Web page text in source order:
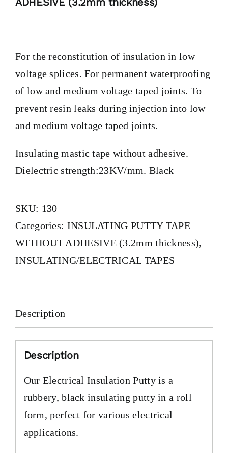
CONTACT
For the reconstitution of insulation in low
voltage splices. For permanent waterproofing
of low and medium voltage taped joints. To
prevent resin leaks during injection into low
and medium voltage taped joints.
Insulating mastic tape without adhesive.
Dielectric strength:23KV/mm. Black
SKU: 130
Categories: INSULATING PUTTY TAPE
WITHOUT ADHESIVE (3.2mm thickness),
INSULATING/ELECTRICAL TAPES
Description
Description
Our Electrical Insulation Putty is a
rubbery, black insulating putty in a roll
form, perfect for various electrical
applications.